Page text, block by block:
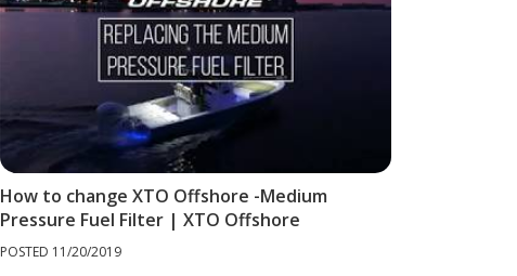
How to change XTO Offshore -Medium
Pressure Fuel Filter | XTO Offshore
POSTED 11/20/2019